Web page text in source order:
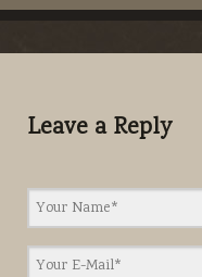
Leave a Reply